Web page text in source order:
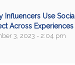
Influencers Use
Across Experiences
3, 2023 - 2:04 pm